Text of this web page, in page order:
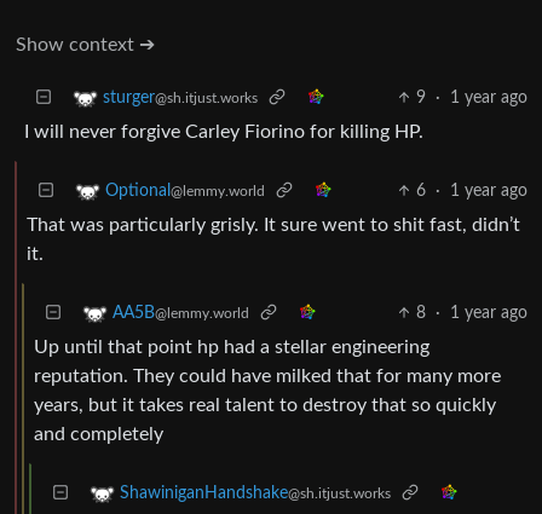
Show context ➔
sturger@sh.itjust.works 9 · 1 year ago
I will never forgive Carley Fiorino for killing HP.
Optional @lemmy.world 6 · 1 year ago
That was particularly grisly. It sure went to shit fast, didn’t
it.
AA5B@lemmy.world 8 · 1 year ago
Up until that point hp had a stellar engineering
reputation. They could have milked that for many more
years, but it takes real talent to destroy that so quickly
and completely
ShawiniganHandshake@sh.itjust.works